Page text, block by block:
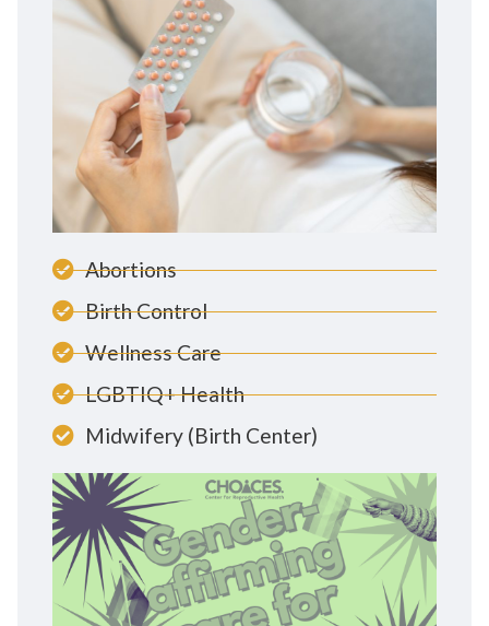
Abortions
Birth Control
Wellness Care
LGBTIQ+ Health
Midwifery (Birth Center)